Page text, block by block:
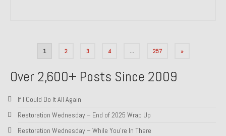
1 2 3 4 … 257 »
Over 2,600+ Posts Since 2009
If I Could Do It All Again
Restoration Wednesday – End of 2025 Wrap Up
Restoration Wednesday – While You’re In There